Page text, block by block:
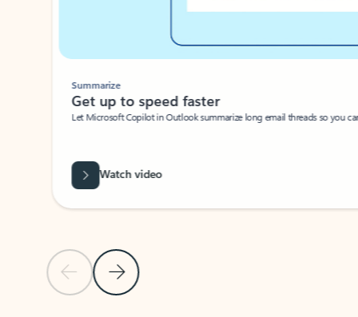
Previous Slide
Next Slide
Summarize
Get up to speed faster ​
Let Microsoft Copilot in Outlook summarize long email threads so you
Watch video